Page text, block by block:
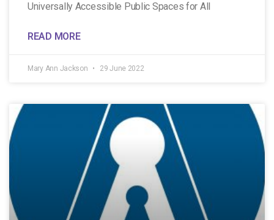
Universally Accessible Public Spaces for All
READ MORE
Mary Ann Jackson 29 June 2022